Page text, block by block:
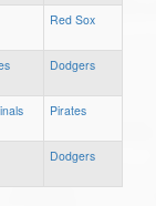
Red Sox
Dodgers
Pirates
Dodgers